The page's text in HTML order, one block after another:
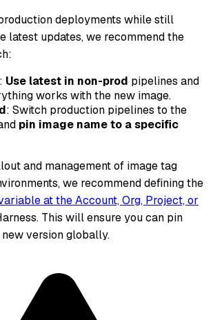
deployments while still
latest updates, we recommend the
: Use latest in non-prod pipelines and
works with the new image.
: Switch production pipelines to the
pin image name to a specific
and management of image tag
we recommend defining the
at the Account, Org, Project, or
This will ensure you can pin
version globally.